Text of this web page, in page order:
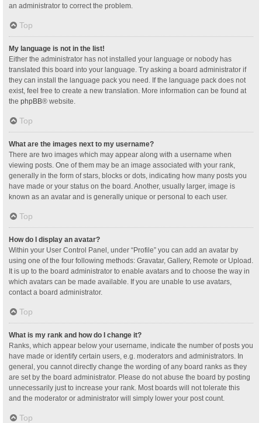
an administrator to correct the problem.
Top
My language is not in the list!
Either the administrator has not installed your language or nobody has
translated this board into your language. Try asking a board administrator if
they can install the language pack you need. If the language pack does not
exist, feel free to create a new translation. More information can be found at
the phpBB® website.
Top
What are the images next to my username?
There are two images which may appear along with a username when
viewing posts. One of them may be an image associated with your rank,
generally in the form of stars, blocks or dots, indicating how many posts you
have made or your status on the board. Another, usually larger, image is
known as an avatar and is generally unique or personal to each user.
Top
How do I display an avatar?
Within your User Control Panel, under “Profile” you can add an avatar by
using one of the four following methods: Gravatar, Gallery, Remote or Upload.
It is up to the board administrator to enable avatars and to choose the way in
which avatars can be made available. If you are unable to use avatars,
contact a board administrator.
Top
What is my rank and how do I change it?
Ranks, which appear below your username, indicate the number of posts you
have made or identify certain users, e.g. moderators and administrators. In
general, you cannot directly change the wording of any board ranks as they
are set by the board administrator. Please do not abuse the board by posting
unnecessarily just to increase your rank. Most boards will not tolerate this
and the moderator or administrator will simply lower your post count.
Top